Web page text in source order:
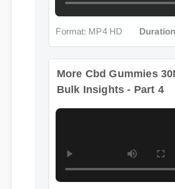
Format: MP4 HD
More Cbd Gummies
Format: MP4 HD Duration: